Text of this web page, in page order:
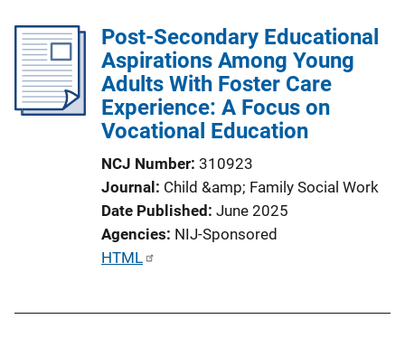
Post-Secondary Educational
Aspirations Among Young
Adults With Foster Care
Experience: A Focus on
Vocational Education
NCJ Number 310923
Journal Child &amp; Family Social Work
Date Published June 2025
Agencies NIJ-Sponsored
P
HTML